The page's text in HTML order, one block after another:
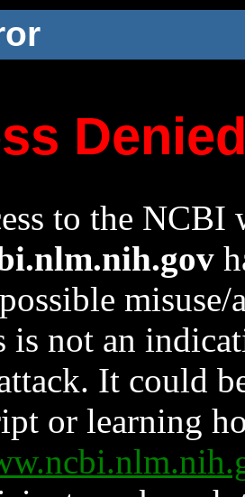
to the NCBI
is not an
It could
or learning